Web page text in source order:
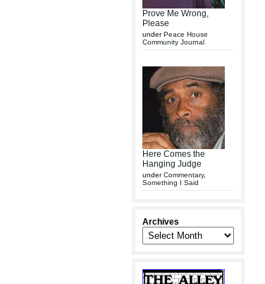
Prove Me Wrong,
Please
underPeace House
Community Journal
Here Comes the
Hanging Judge
underCommentary,
Something I Said
Archives